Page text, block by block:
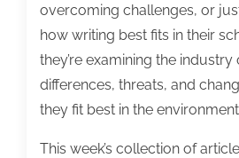
overcoming challenges, or
how writing best fits in their
they’re examining the
differences, threats, and
they fit best in the
This week’s collection of